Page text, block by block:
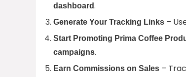
dashboard.
Generate Your Tracking Links –
Start Promoting Prima Coffee
campaigns.
Earn Commissions on Sales –